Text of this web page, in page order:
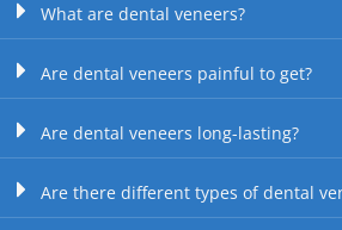
What are dental veneers?
Are dental veneers painful to get?
Are dental veneers long-lasting?
Are there different types of dental